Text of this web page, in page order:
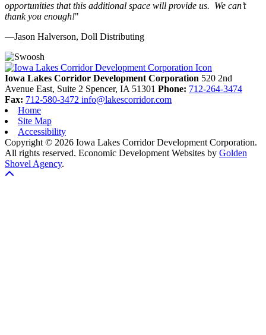
opportunities that this additional space will provide us. We can’t
thank you enough!"
—Jason Halverson, Doll Distributing
Previous
Next
Iowa Lakes Corridor Development Corporation 520 2nd
Avenue East, Suite 2 Spencer, IA 51301 Phone: 712-264-3474
Fax: 712-580-3472 info@lakescorridor.com
Home
Site Map
Accessibility
Copyright © 2026 Iowa Lakes Corridor Development Corporation.
All rights reserved. Economic Development Websites by Golden
Shovel Agency.